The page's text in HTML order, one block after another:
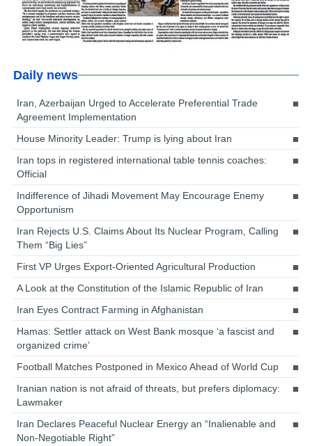
Daily news
Iran, Azerbaijan Urged to Accelerate Preferential Trade
Agreement Implementation
House Minority Leader: Trump is lying about Iran
Iran tops in registered international table tennis coaches:
Official
Indifference of Jihadi Movement May Encourage Enemy
Opportunism
Iran Rejects U.S. Claims About Its Nuclear Program, Calling
Them “Big Lies”
First VP Urges Export-Oriented Agricultural Production
A Look at the Constitution of the Islamic Republic of Iran
Iran Eyes Contract Farming in Afghanistan
Hamas: Settler attack on West Bank mosque ‘a fascist and
organized crime’
Football Matches Postponed in Mexico Ahead of World Cup
Iranian nation is not afraid of threats, but prefers diplomacy:
Lawmaker
Iran Declares Peaceful Nuclear Energy an “Inalienable and
Non-Negotiable Right”